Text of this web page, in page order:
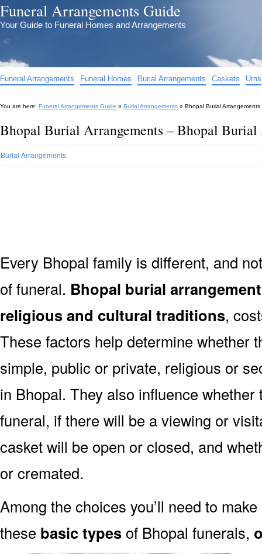
Funeral Arrangements Guide
Your Guide to Funeral Homes and Arrangements
Funeral Arrangements Funeral Homes Burial Arrangements Caskets Urns
You are here: Funeral Arrangements Guide » Burial Arrangements » Bhopal Burial
Bhopal Burial Arrangements – Bhopal Burial
Burial Arrangements
Every Bhopal family is different, and
of funeral. Bhopal burial
religious and cultural traditions,
These factors help determine whether
simple, public or private, religious or
in Bhopal. They also influence
funeral, if there will be a viewing or
casket will be open or closed, and
or cremated.
Among the choices you’ll need to
these basic types of Bhopal funerals,